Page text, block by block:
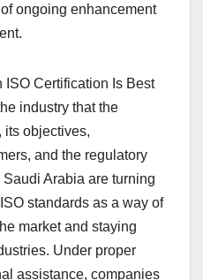
ongoing enhancement
Certification Is Best
industry that the
its objectives,
and the regulatory
Arabia are turning
standards as a way of
market and staying
Under proper
assistance, companies